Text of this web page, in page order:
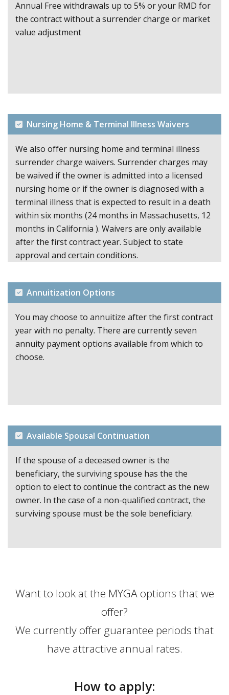
Annual Free withdrawals up to 5% or your RMD for
the contract without a surrender charge or market
value adjustment
Nursing Home & Terminal Illness Waivers
We also offer nursing home and terminal illness
surrender charge waivers. Surrender charges may
be waived if the owner is admitted into a licensed
nursing home or if the owner is diagnosed with a
terminal illness that is expected to result in a death
within six months (24 months in Massachusetts, 12
months in California ). Waivers are only available
after the first contract year. Subject to state
approval and certain conditions.
Annuitization Options
You may choose to annuitize after the first contract
year with no penalty. There are currently seven
annuity payment options available from which to
choose.
Available Spousal Continuation
If the spouse of a deceased owner is the
beneficiary, the surviving spouse has the the
option to elect to continue the contract as the new
owner. In the case of a non-qualified contract, the
surviving spouse must be the sole beneficiary.
Want to look at the MYGA options that we
offer?
We currently offer guarantee periods that
have attractive annual rates.
How to apply: